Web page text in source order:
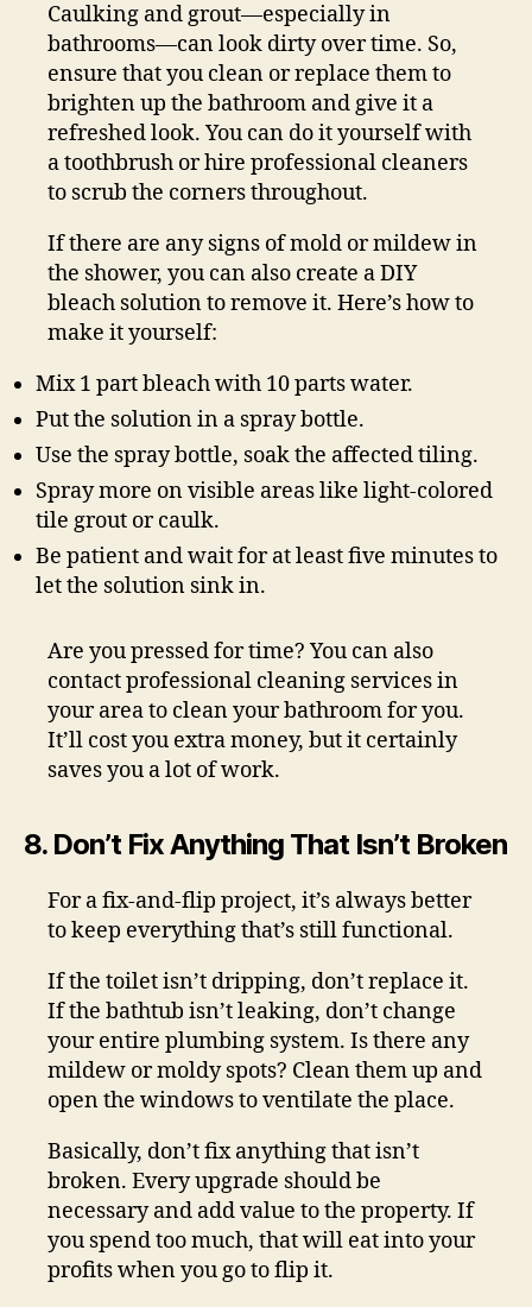
Caulking and grout—especially in
bathrooms—can look dirty over time. So,
ensure that you clean or replace them to
brighten up the bathroom and give it a
refreshed look. You can do it yourself with
a toothbrush or hire professional cleaners
to scrub the corners throughout.
If there are any signs of mold or mildew in
the shower, you can also create a DIY
bleach solution to remove it. Here’s how to
make it yourself:
Mix 1 part bleach with 10 parts water.
Put the solution in a spray bottle.
Use the spray bottle, soak the affected tiling.
Spray more on visible areas like light-colored
tile grout or caulk.
Be patient and wait for at least five minutes to
let the solution sink in.
Are you pressed for time? You can also
contact professional cleaning services in
your area to clean your bathroom for you.
It’ll cost you extra money, but it certainly
saves you a lot of work.
8. Don’t Fix Anything That Isn’t Broken
For a fix-and-flip project, it’s always better
to keep everything that’s still functional.
If the toilet isn’t dripping, don’t replace it.
If the bathtub isn’t leaking, don’t change
your entire plumbing system. Is there any
mildew or moldy spots? Clean them up and
open the windows to ventilate the place.
Basically, don’t fix anything that isn’t
broken. Every upgrade should be
necessary and add value to the property. If
you spend too much, that will eat into your
profits when you go to flip it.